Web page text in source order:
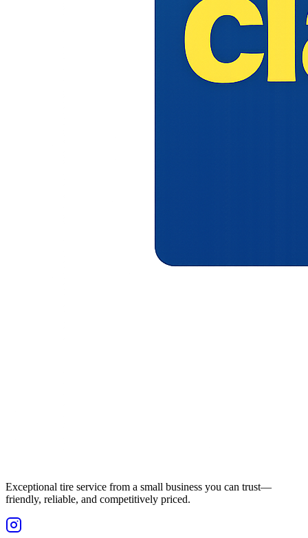
Exceptional tire service from a small business you can trust—
friendly, reliable, and competitively priced.